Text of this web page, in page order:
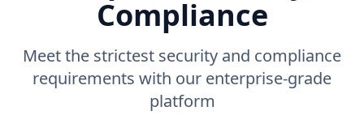
Compliance
Meet the strictest security and compliance
requirements with our enterprise-grade
platform